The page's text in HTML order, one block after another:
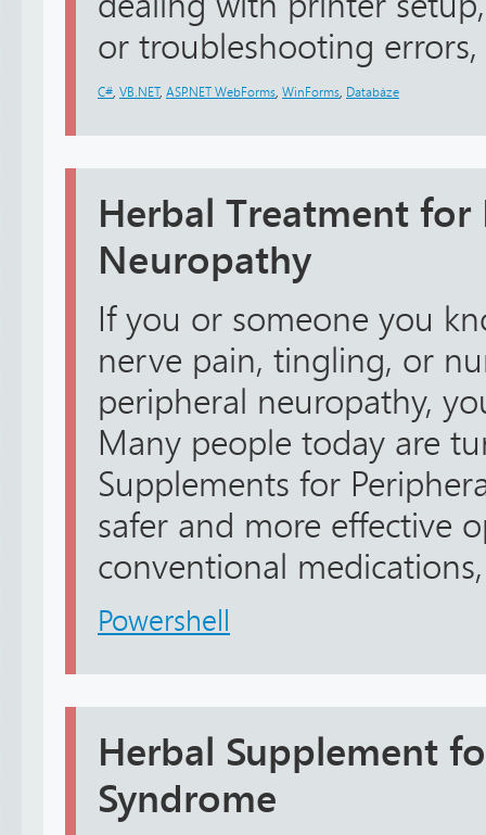
or troubleshooting errors,
C# VB.NET, ASP.NET WebForms WinForms Databáze
Herbal Treatment for
Neuropathy
If you or someone you
nerve pain, tingling, or
peripheral neuropathy,
Many people today are
Supplements for
safer and more effective
conventional
Powershell
Herbal Supplement
Syndrome